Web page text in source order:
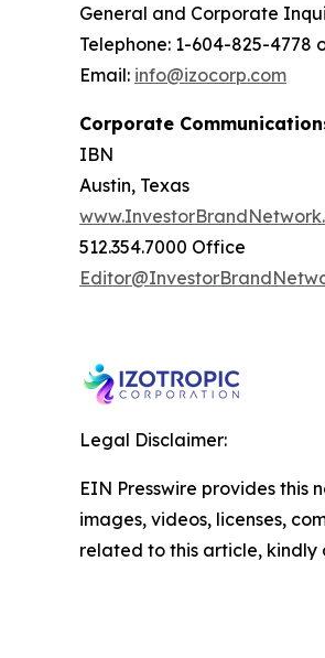
General and Corporate
Telephone: 1-604-825-4778
Email: info@izocorp.com
Corporate
IBN
Austin, Texas
512.354.7000 Office
Legal Disclaimer:
EIN Presswire provides
images, videos, licenses,
related to this article,